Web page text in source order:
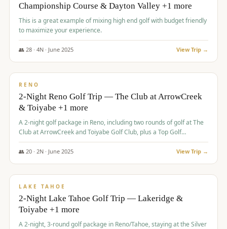
Championship Course & Dayton Valley +1 more
This is a great example of mixing high end golf with budget friendly
to maximize your experience.
👥 28· 4N · June 2025 View Trip →
$459/pp
RENO
2-Night Reno Golf Trip — The Club at ArrowCreek
& Toiyabe +1 more
A 2-night golf package in Reno, including two rounds of golf at The
Club at ArrowCreek and Toiyabe Golf Club, plus a Top Golf
experience at the Silver Legacy Resort Casino.
👥 20· 2N · June 2025 View Trip →
$465/pp
LAKE TAHOE
2-Night Lake Tahoe Golf Trip — Lakeridge &
Toiyabe +1 more
A 2-night, 3-round golf package in Reno/Tahoe, staying at the Silver